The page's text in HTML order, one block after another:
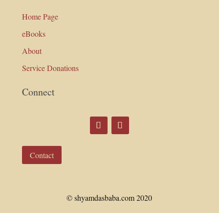
Home Page
eBooks
About
Service Donations
Connect
Contact
© shyamdasbaba.com 2020